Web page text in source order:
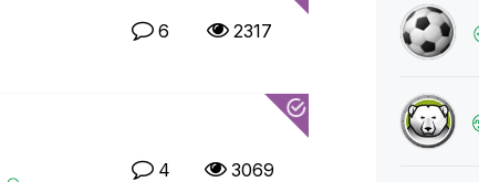
6 2317
4 3069